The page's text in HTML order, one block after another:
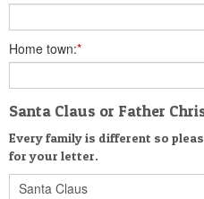
Home town:*
Santa Claus or Father
Every family is different so
for your letter.